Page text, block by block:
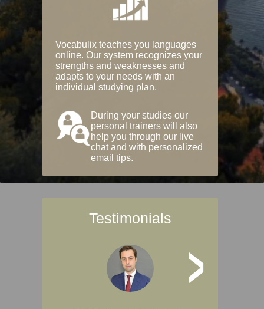
Vocabulix teaches you languages
online. Our system recognizes your
strengths and weaknesses and
adapts to your needs with an
individual studying plan.
During your studies our
personal trainers will also
help you through our live
chat and with personalized
email tips.
Testimonials
>